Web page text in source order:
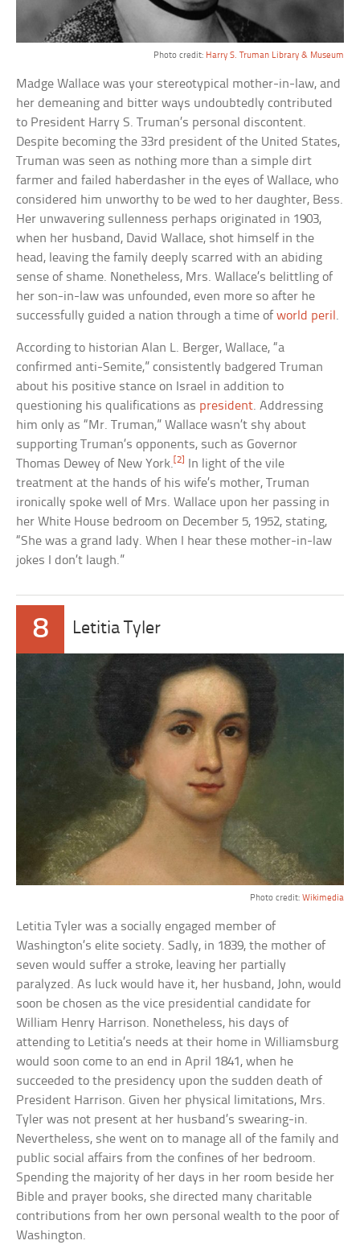
Photo credit: Harry S. Truman Library & Museum
Madge Wallace was your stereotypical mother-in-law, and
her demeaning and bitter ways undoubtedly contributed
to President Harry S. Truman’s personal discontent.
Despite becoming the 33rd president of the United States,
Truman was seen as nothing more than a simple dirt
farmer and failed haberdasher in the eyes of Wallace, who
considered him unworthy to be wed to her daughter, Bess.
Her unwavering sullenness perhaps originated in 1903,
when her husband, David Wallace, shot himself in the
head, leaving the family deeply scarred with an abiding
sense of shame. Nonetheless, Mrs. Wallace’s belittling of
her son-in-law was unfounded, even more so after he
successfully guided a nation through a time ofworld peril .
According to historian Alan L. Berger, Wallace, “a
confirmed anti-Semite,” consistently badgered Truman
about his positive stance on Israel in addition to
questioning his qualifications as president. Addressing
him only as “Mr. Truman,” Wallace wasn’t shy about
supporting Truman’s opponents, such as Governor
Thomas Dewey of New York.[2]
In light of the vile
treatment at the hands of his wife’s mother, Truman
ironically spoke well of Mrs. Wallace upon her passing in
her White House bedroom on December 5, 1952, stating,
“She was a grand lady. When I hear these mother-in-law
jokes I don’t laugh.”
8 Letitia Tyler
Photo credit: Wikimedia
Letitia Tyler was a socially engaged member of
Washington’s elite society. Sadly, in 1839, the mother of
seven would suffer a stroke, leaving her partially
paralyzed. As luck would have it, her husband, John, would
soon be chosen as the vice presidential candidate for
William Henry Harrison. Nonetheless, his days of
attending to Letitia’s needs at their home in Williamsburg
would soon come to an end in April 1841, when he
succeeded to the presidency upon the sudden death of
President Harrison. Given her physical limitations, Mrs.
Tyler was not present at her husband’s swearing-in.
Nevertheless, she went on to manage all of the family and
public social affairs from the confines of her bedroom.
Spending the majority of her days in her room beside her
Bible and prayer books, she directed many charitable
contributions from her own personal wealth to the poor of
Washington.